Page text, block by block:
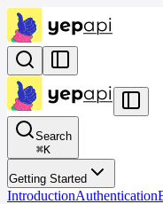
Search
⌘K
Getting Started
IntroductionAuthentication